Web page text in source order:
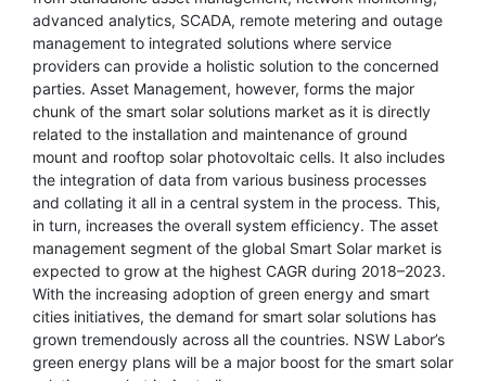
advanced analytics, SCADA, remote metering and outage
management to integrated solutions where service
providers can provide a holistic solution to the concerned
parties. Asset Management, however, forms the major
chunk of the smart solar solutions market as it is directly
related to the installation and maintenance of ground
mount and rooftop solar photovoltaic cells. It also includes
the integration of data from various business processes
and collating it all in a central system in the process. This,
in turn, increases the overall system efficiency. The asset
management segment of the global Smart Solar market is
expected to grow at the highest CAGR during 2018–2023.
With the increasing adoption of green energy and smart
cities initiatives, the demand for smart solar solutions has
grown tremendously across all the countries. NSW Labor’s
green energy plans will be a major boost for the smart solar